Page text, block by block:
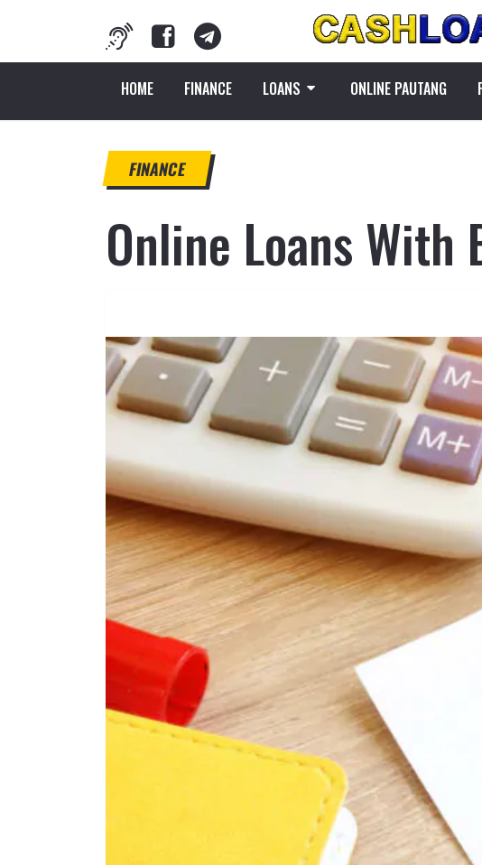
HOME FINANCE LOANS ONLINE PAUTANG
FINANCE
Online Loans With